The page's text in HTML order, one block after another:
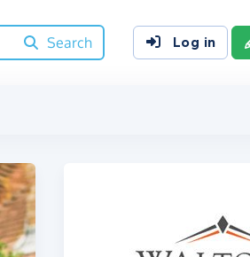
Search
Log in